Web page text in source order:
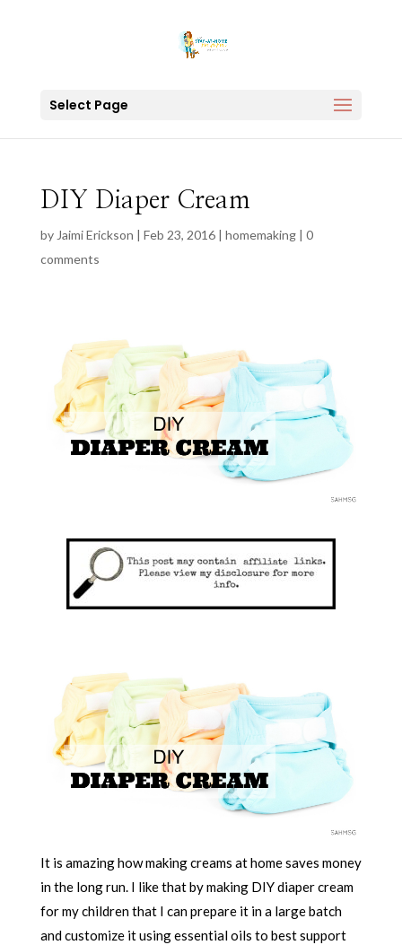
Select Page
DIY Diaper Cream
by Jaimi Erickson | Feb 23, 2016| homemaking| 0
comments
It is amazing how making creams at home saves money
in the long run. I like that by making DIY diaper cream
for my children that I can prepare it in a large batch
and customize it using essential oils to best support